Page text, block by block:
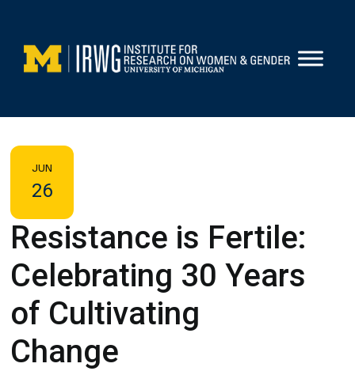
content
JUN
26
Resistance is Fertile:
Celebrating 30 Years
of Cultivating
Change